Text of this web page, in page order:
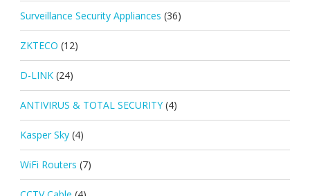
Surveillance Security Appliances (36)
ZKTECO (12)
D-LINK (24)
ANTIVIRUS & TOTAL SECURITY (4)
Kasper Sky (4)
WiFi Routers (7)